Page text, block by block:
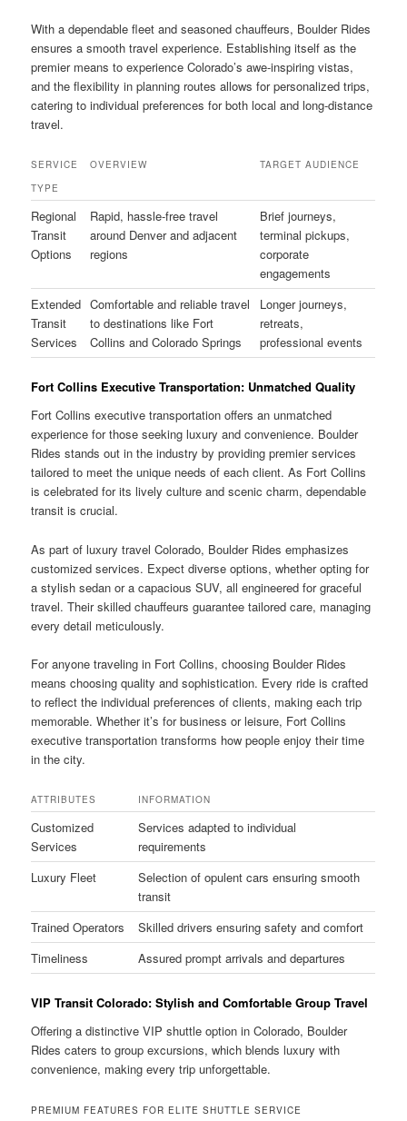
With a dependable fleet and seasoned chauffeurs, Boulder Rides
ensures a smooth travel experience. Establishing itself as the
premier means to experience Colorado’s awe-inspiring vistas,
and the flexibility in planning routes allows for personalized trips,
catering to individual preferences for both local and long-distance
travel.
SERVICE
TYPE
OVERVIEW TARGET AUDIENCE
Regional
Transit
Options
Rapid, hassle-free travel
around Denver and adjacent
regions
Brief journeys,
terminal pickups,
corporate
engagements
Extended
Transit
Services
Comfortable and reliable travel
to destinations like Fort
Collins and Colorado Springs
Longer journeys,
retreats,
professional events
Fort Collins Executive Transportation: Unmatched Quality
Fort Collins executive transportation offers an unmatched
experience for those seeking luxury and convenience. Boulder
Rides stands out in the industry by providing premier services
tailored to meet the unique needs of each client. As Fort Collins
is celebrated for its lively culture and scenic charm, dependable
transit is crucial.
As part of luxury travel Colorado, Boulder Rides emphasizes
customized services. Expect diverse options, whether opting for
a stylish sedan or a capacious SUV, all engineered for graceful
travel. Their skilled chauffeurs guarantee tailored care, managing
every detail meticulously.
For anyone traveling in Fort Collins, choosing Boulder Rides
means choosing quality and sophistication. Every ride is crafted
to reflect the individual preferences of clients, making each trip
memorable. Whether it’s for business or leisure, Fort Collins
executive transportation transforms how people enjoy their time
in the city.
ATTRIBUTES INFORMATION
Customized
Services
Services adapted to individual
requirements
Luxury Fleet
Selection of opulent cars ensuring smooth
transit
Trained Operators
Skilled drivers ensuring safety and comfort
Timeliness
Assured prompt arrivals and departures
VIP Transit Colorado: Stylish and Comfortable Group Travel
Offering a distinctive VIP shuttle option in Colorado, Boulder
Rides caters to group excursions, which blends luxury with
convenience, making every trip unforgettable.
PREMIUM FEATURES FOR ELITE SHUTTLE SERVICE